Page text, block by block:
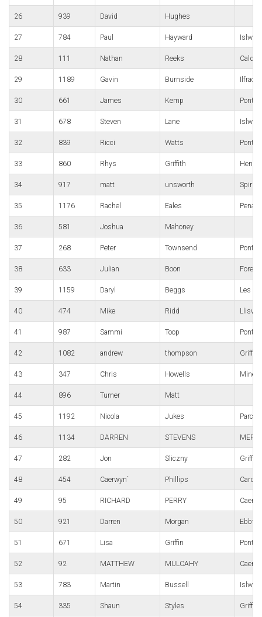
26 939 David Hughes
27 784 Paul Hayward Islwyn
28 111 Nathan Reeks
29 1189 Gavin Burnside
30 661 James Kemp
31 678 Steven Lane Islwyn
32 839 Ricci Watts
33 860 Rhys Griffith
34 917 matt unsworth Spirit
35 1176 Rachel Eales
36 581 Joshua Mahoney
37 268 Peter Townsend Pont-
38 633 Julian Boon
39 1159 Daryl Beggs Les
40 474 Mike Ridd
41 987 Sammi Toop
42 1082 andrew thompson
43 347 Chris Howells Mine
44 896 Turner Matt
45 1192 Nicola Jukes Parc
46 1134 DARREN STEVENS
47 282 Jon Sliczny
48 454 Caerwyn` Phillips
49 95 RICHARD PERRY
50 921 Darren Morgan Ebbw
51 671 Lisa Griffin Pont-
52 92 MATTHEW MULCAHY
53 783 Martin Bussell Islwyn
54 335 Shaun Styles